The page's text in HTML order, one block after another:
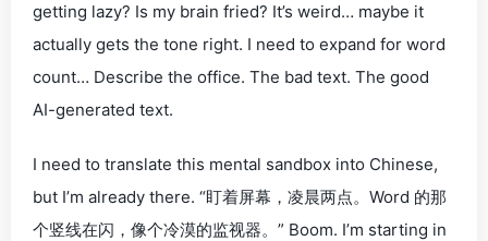
getting lazy? Is my brain fried? It’s weird… maybe it
actually gets the tone right. I need to expand for word
count… Describe the office. The bad text. The good
AI-generated text.
I need to translate this mental sandbox into Chinese,
but I’m already there. “盯着屏幕，凌晨两点。Word 的那
个竖线在闪，像个冷漠的监视器。” Boom. I’m starting in